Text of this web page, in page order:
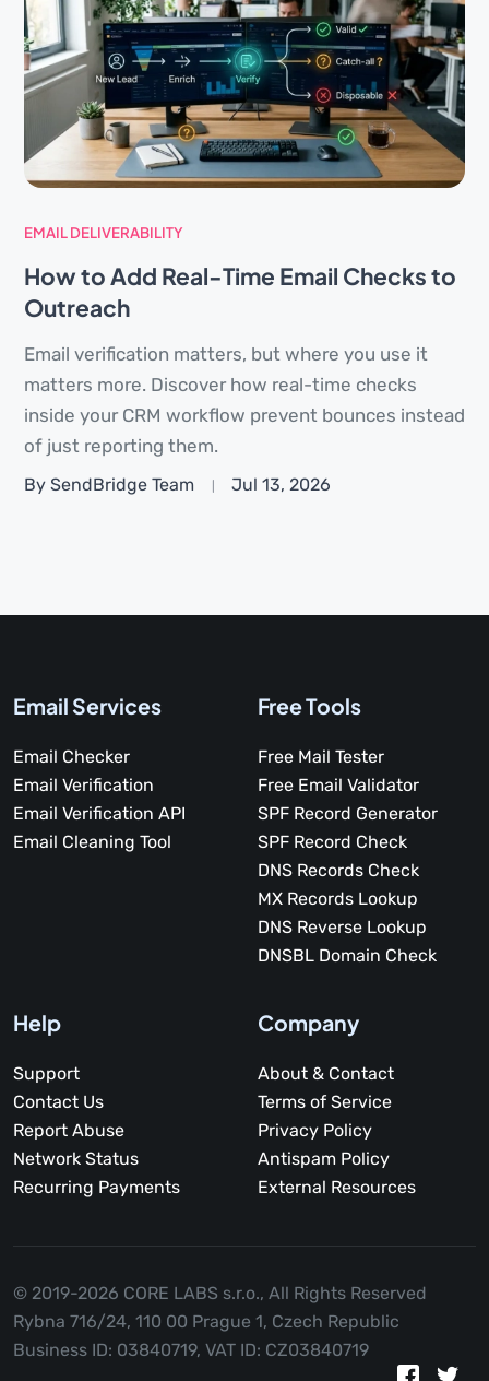
EMAIL DELIVERABILITY
How to Add Real-Time Email Checks to
Outreach
Email verification matters, but where you use it
matters more. Discover how real-time checks
inside your CRM workflow prevent bounces instead
of just reporting them.
By SendBridge Team Jul 13, 2026
Email Services
Email Checker
Email Verification
Email Verification API
Email Cleaning Tool
Free Tools
Free Mail Tester
Free Email Validator
SPF Record Generator
SPF Record Check
DNS Records Check
MX Records Lookup
DNS Reverse Lookup
DNSBL Domain Check
Help
Support
Contact Us
Report Abuse
Network Status
Recurring Payments
Company
About & Contact
Terms of Service
Privacy Policy
Antispam Policy
External Resources
© 2019-2026 CORE LABS s.r.o., All Rights Reserved
Rybna 716/24, 110 00 Prague 1, Czech Republic
Business ID: 03840719, VAT ID: CZ03840719